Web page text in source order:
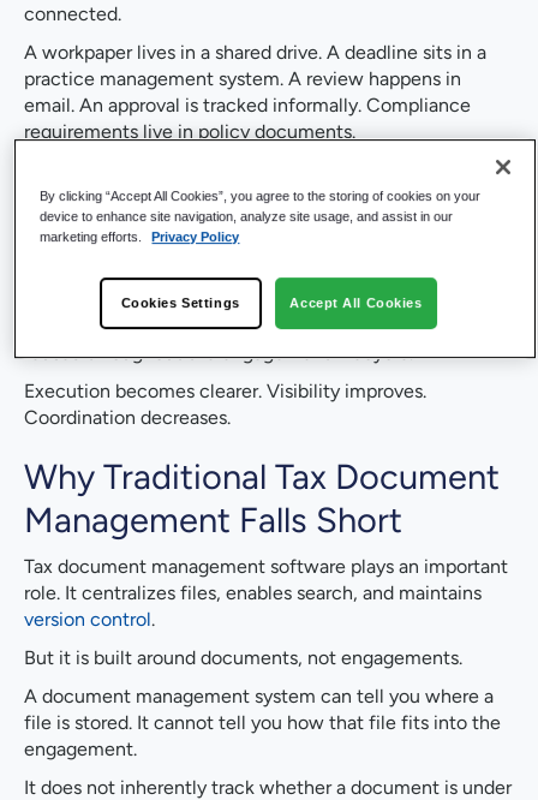
connected.
A workpaper lives in a shared drive. A deadline sits in a
practice management system. A review happens in
email. An approval is tracked informally. Compliance
requirements live in policy documents.
To understand the state of an engagement, professionals
must assemble this information manually.
That process takes time. It introduces risk. It creates
When engagement context is structured inside the
system, those relationships are captured once and
reused throughout the engagement lifecycle.
Execution becomes clearer. Visibility improves.
Coordination decreases.
Why Traditional Tax Document
Management Falls Short
Tax document management software plays an important
role. It centralizes files, enables search, and maintains
version control.
But it is built around documents, not engagements.
A document management system can tell you where a
file is stored. It cannot tell you how that file fits into the
engagement.
It does not inherently track whether a document is under
By clicking “Accept All Cookies”, you agree to the storing of cookies on your
device to enhance site navigation, analyze site usage, and assist in our
marketing efforts.
Privacy Policy
Cookies Settings Accept All Cookies